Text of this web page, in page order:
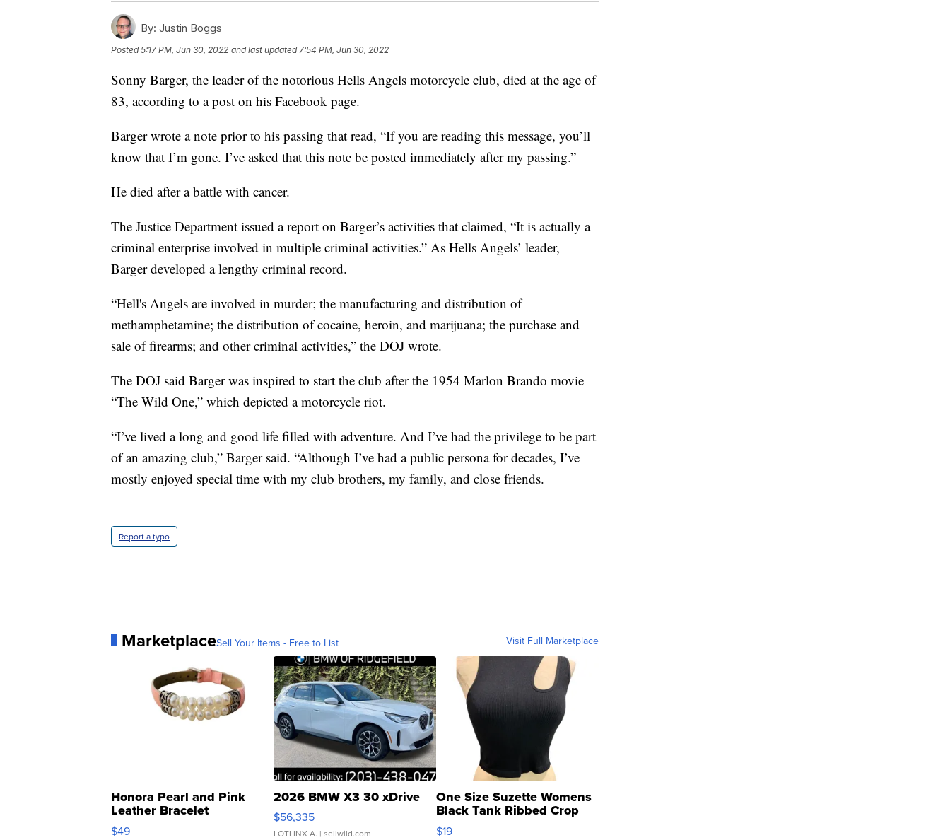
By: Justin Boggs
Posted5:17 PM, Jun 30, 2022 and last updated 7:54 PM, Jun 30, 2022
Sonny Barger, the leader of the notorious Hells Angels motorcycle club, died at the age of
83, according to a post on his Facebook page.
Barger wrote a note prior to his passing that read, “If you are reading this message, you’ll
know that I’m gone. I’ve asked that this note be posted immediately after my passing.”
He died after a battle with cancer.
The Justice Department issued a report on Barger’s activities that claimed, “It is actually a
criminal enterprise involved in multiple criminal activities.” As Hells Angels’ leader,
Barger developed a lengthy criminal record.
“Hell's Angels are involved in murder; the manufacturing and distribution of
methamphetamine; the distribution of cocaine, heroin, and marijuana; the purchase and
sale of firearms; and other criminal activities,” the DOJ wrote.
The DOJ said Barger was inspired to start the club after the 1954 Marlon Brando movie
“The Wild One,” which depicted a motorcycle riot.
“I’ve lived a long and good life filled with adventure. And I’ve had the privilege to be part
of an amazing club,” Barger said. “Although I’ve had a public persona for decades, I’ve
mostly enjoyed special time with my club brothers, my family, and close friends.
Report a typo
MarketplaceSell Your Items - Free to List Visit Full Marketplace
Honora Pearl and Pink
Leather Bracelet
Adjustable Buckle Clo...
$49
2026 BMW X3 30 xDrive
$56,335
LOTLINX A. | sellwild.com
One Size Suzette Womens
Black Tank Ribbed Crop
Asymmetrical ...
$19